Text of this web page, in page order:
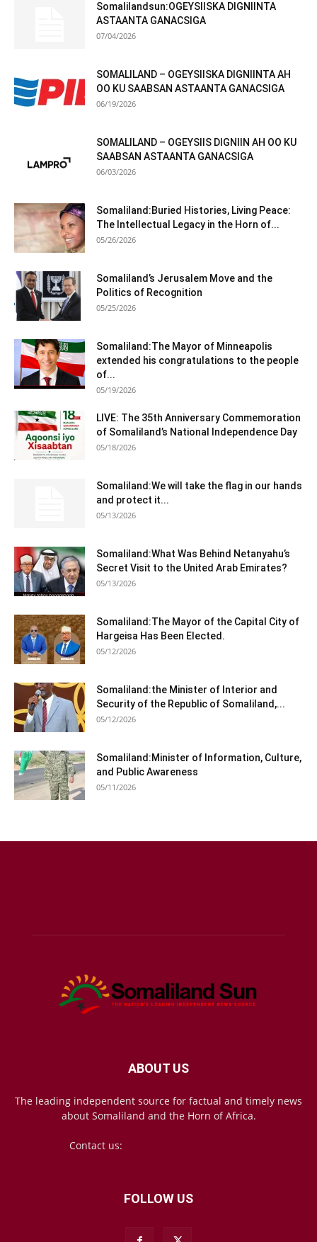
Somalilandsun:OGEYSIISKA DIGNIINTA
ASTAANTA GANACSIGA
07/04/2026
SOMALILAND – OGEYSIISKA DIGNIINTA AH
OO KU SAABSAN ASTAANTA GANACSIGA
06/19/2026
SOMALILAND – OGEYSIIS DIGNIIN AH OO KU
SAABSAN ASTAANTA GANACSIGA
06/03/2026
Somaliland:Buried Histories, Living Peace:
The Intellectual Legacy in the Horn of...
05/26/2026
Somaliland’s Jerusalem Move and the
Politics of Recognition
05/25/2026
Somaliland:The Mayor of Minneapolis
extended his congratulations to the people
of...
05/19/2026
LIVE: The 35th Anniversary Commemoration
of Somaliland’s National Independence Day
05/18/2026
Somaliland:We will take the flag in our hands
and protect it...
05/13/2026
Somaliland:What Was Behind Netanyahu’s
Secret Visit to the United Arab Emirates?
05/13/2026
Somaliland:The Mayor of the Capital City of
Hargeisa Has Been Elected.
05/12/2026
Somaliland:the Minister of Interior and
Security of the Republic of Somaliland,...
05/12/2026
Somaliland:Minister of Information, Culture,
and Public Awareness
05/11/2026
ABOUT US
The leading independent source for factual and timely news
about Somaliland and the Horn of Africa.
Contact us:
FOLLOW US